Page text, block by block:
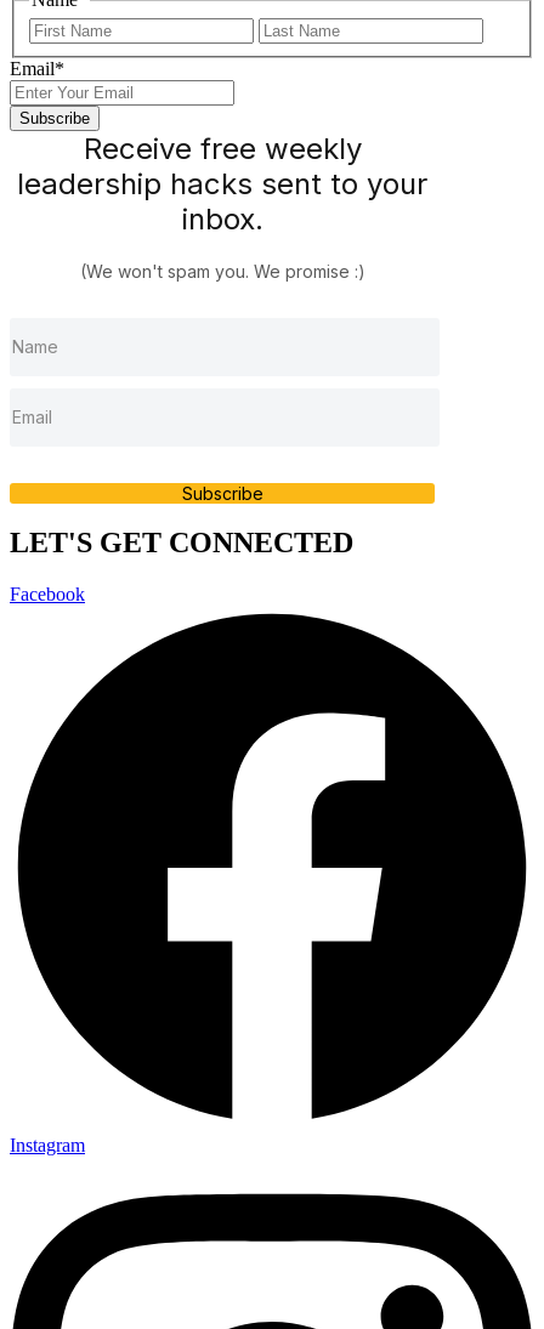
First
Email*
Receive free weekly
leadership hacks sent to your
inbox.
(We won't spam you. We promise :)
Subscribe
LET'S GET CONNECTED
Facebook
Instagram